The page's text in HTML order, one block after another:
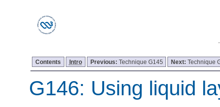
Contents Intro Previous: Technique G145 Next:Technique
G146: Using liquid